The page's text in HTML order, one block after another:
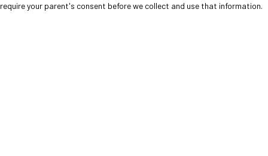
require your parent's consent before we collect and use that information.